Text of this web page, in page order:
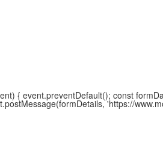
{ event.preventDefault(); const
'https://